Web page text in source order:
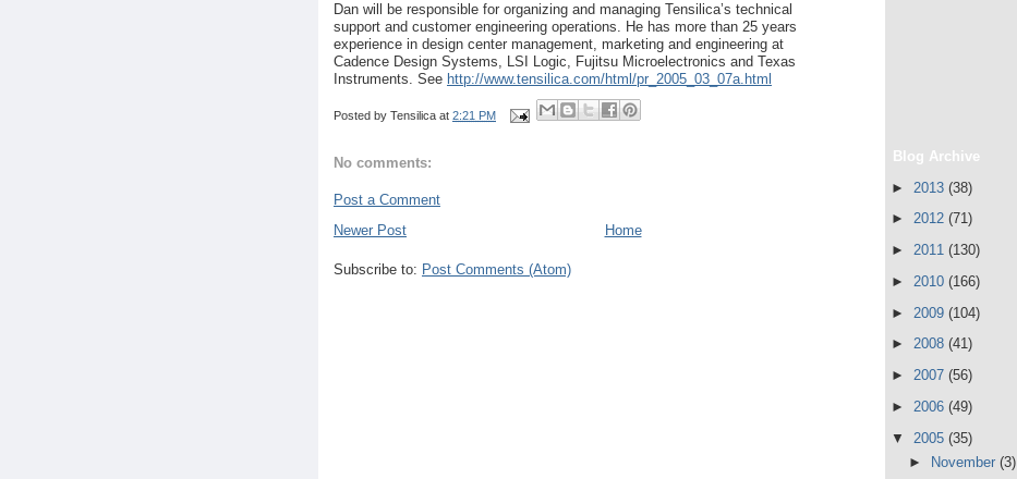
Dan will be responsible for organizing and managing Tensilica’s technical
support and customer engineering operations. He has more than 25 years
experience in design center management, marketing and engineering at
Cadence Design Systems, LSI Logic, Fujitsu Microelectronics and Texas
Instruments. See http://www.tensilica.com/html/pr_2005_03_07a.html
Posted by Tensilica at 2:21 PM
No comments:
Post a Comment
Newer Post
Home
Subscribe to: Post Comments (Atom)
Blog Archive
► 2013 (38)
► 2012 (71)
► 2011 (130)
► 2010 (166)
► 2009 (104)
► 2008 (41)
► 2007 (56)
► 2006 (49)
▼ 2005 (35)
►
November (3)